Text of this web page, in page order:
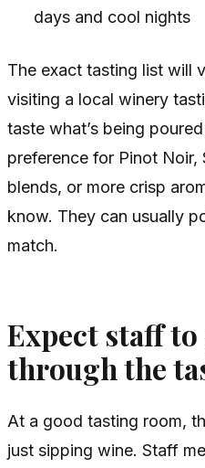
days and cool nights
The exact tasting list will
visiting a local winery
taste what’s being
preference for Pinot Noir,
blends, or more crisp
know. They can usually
match.
Expect staff
through the
At a good tasting room,
just sipping wine. Staff